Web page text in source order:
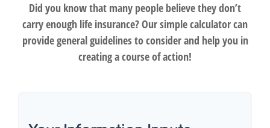
Did you know that many people believe they don’t
carry enough life insurance? Our simple calculator can
provide general guidelines to consider and help you in
creating a course of action!